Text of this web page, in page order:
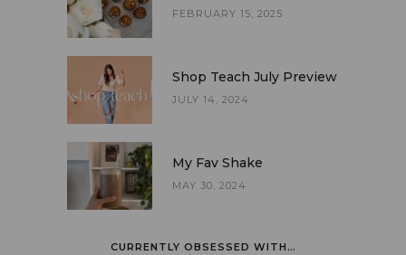
FEBRUARY 15, 2025
Shop Teach July Preview
JULY 14, 2024
My Fav Shake
MAY 30, 2024
CURRENTLY OBSESSED WITH…